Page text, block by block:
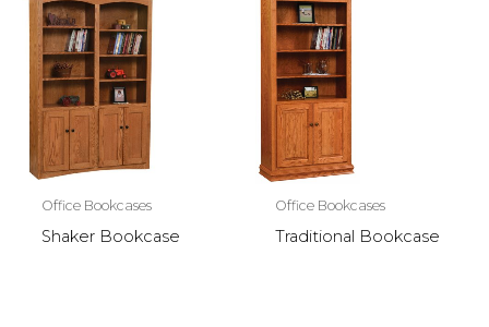
Office Bookcases
Shaker Bookcase
Office Bookcases
Traditional Bookcase